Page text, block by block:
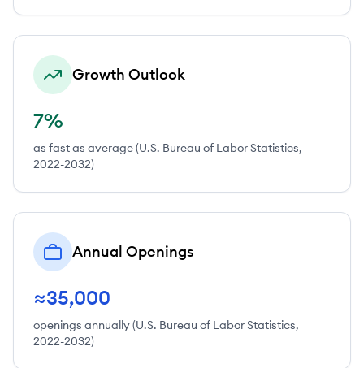
Growth Outlook
7%
as fast as average (U.S. Bureau of Labor Statistics,
2022-2032)
Annual Openings
≈35,000
openings annually (U.S. Bureau of Labor Statistics,
2022-2032)